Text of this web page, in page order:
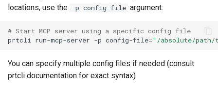
locations, use the -p config-file argument:
# Start MCP server using a specific config file
prtcli
run-mcp-server -p config-file="/absolute/
You can specify multiple config files if needed (consult
prtcli documentation for exact syntax)